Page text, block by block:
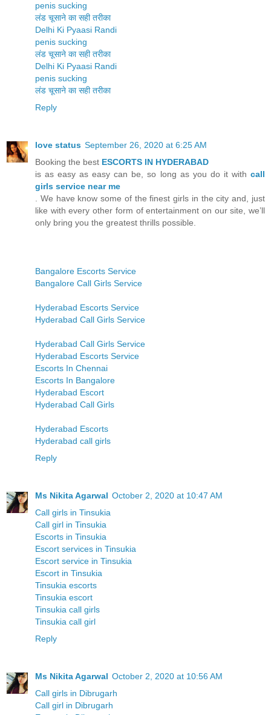
penis sucking
लंड चूसाने का सही तरीका
Delhi Ki Pyaasi Randi
penis sucking
लंड चूसाने का सही तरीका
Delhi Ki Pyaasi Randi
penis sucking
लंड चूसाने का सही तरीका
Reply
love status September 26, 2020 at 6:25 AM
Booking the best ESCORTS IN HYDERABAD
is as easy as easy can be, so long as you do it with call
girls service near me
. We have know some of the finest girls in the city and, just
like with every other form of entertainment on our site, we’ll
only bring you the greatest thrills possible.
Bangalore Escorts Service
Bangalore Call Girls Service
Hyderabad Escorts Service
Hyderabad Call Girls Service
Hyderabad Call Girls Service
Hyderabad Escorts Service
Escorts In Chennai
Escorts In Bangalore
Hyderabad Escort
Hyderabad Call Girls
Hyderabad Escorts
Hyderabad call girls
Reply
Ms Nikita Agarwal October 2, 2020 at 10:47 AM
Call girls in Tinsukia
Call girl in Tinsukia
Escorts in Tinsukia
Escort services in Tinsukia
Escort service in Tinsukia
Escort in Tinsukia
Tinsukia escorts
Tinsukia escort
Tinsukia call girls
Tinsukia call girl
Reply
Ms Nikita Agarwal October 2, 2020 at 10:56 AM
Call girls in Dibrugarh
Call girl in Dibrugarh